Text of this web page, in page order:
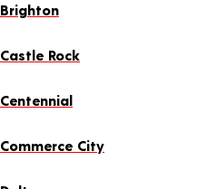
Brighton
Castle Rock
Centennial
Commerce City